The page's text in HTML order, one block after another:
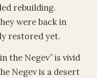
rebuilding.
were back in
restored yet.
the Negev” is vivid
Negev is a desert